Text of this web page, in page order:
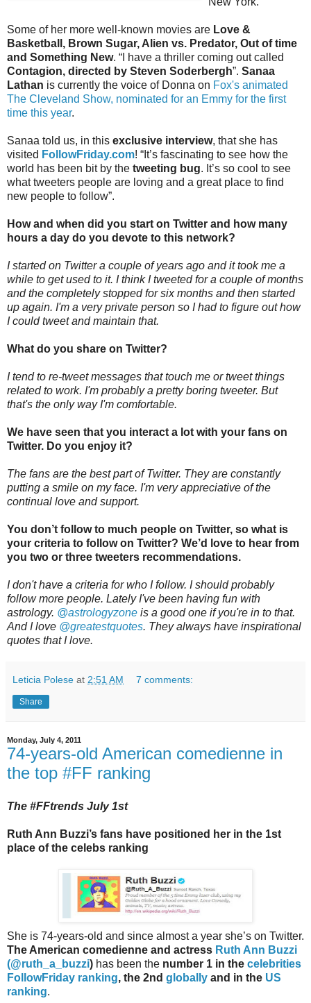
Some of her more well-known movies are Love &
Basketball, Brown Sugar, Alien vs. Predator, Out of time
and Something New. “I have a thriller coming out called
Contagion, directed by Steven Soderbergh”. Sanaa
Lathan is currently the voice of Donna on Fox's animated
The Cleveland Show, nominated for an Emmy for the first
time this year.
Sanaa told us, in this exclusive interview, that she has
visited FollowFriday.com! “It’s fascinating to see how the
world has been bit by the tweeting bug. It’s so cool to see
what tweeters people are loving and a great place to find
new people to follow”.
How and when did you start on Twitter and how many
hours a day do you devote to this network?
I started on Twitter a couple of years ago and it took me a
while to get used to it. I think I tweeted for a couple of months
and the completely stopped for six months and then started
up again. I'm a very private person so I had to figure out how
I could tweet and maintain that.
What do you share on Twitter?
I tend to re-tweet messages that touch me or tweet things
related to work. I'm probably a pretty boring tweeter. But
that's the only way I'm comfortable.
We have seen that you interact a lot with your fans on
Twitter. Do you enjoy it?
The fans are the best part of Twitter. They are constantly
putting a smile on my face. I'm very appreciative of the
continual love and support.
You don’t follow to much people on Twitter, so what is
your criteria to follow on Twitter? We’d love to hear from
you two or three tweeters recommendations.
I don't have a criteria for who I follow. I should probably
follow more people. Lately I've been having fun with
astrology. @astrologyzone is a good one if you're in to that.
And I love @greatestquotes. They always have inspirational
quotes that I love.
Leticia Polese at 2:51 AM 7 comments:
Share
Monday, July 4, 2011
74-years-old American comedienne in
the top #FF ranking
The #FFtrends July 1st
Ruth Ann Buzzi’s fans have positioned her in the 1st
place of the celebs ranking
She is 74-years-old and since almost a year she’s on Twitter.
The American comedienne and actress Ruth Ann Buzzi
(@ruth_a_buzzi) has been the number 1 in the celebrities
FollowFriday ranking, the 2nd globally and in the US
ranking.